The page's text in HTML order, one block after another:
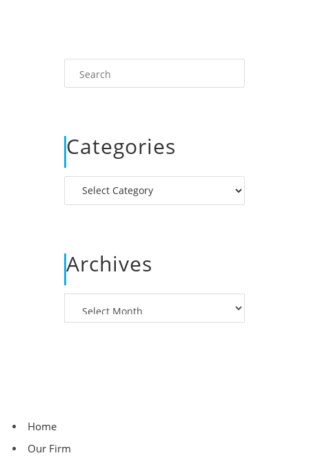
Categories
Categories
Archives
Home
Our Firm